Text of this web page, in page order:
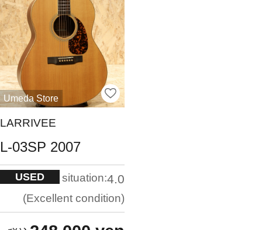
Umeda Store
LARRIVEE
L-03SP 2007
USED situation:4.0
Excellent condition